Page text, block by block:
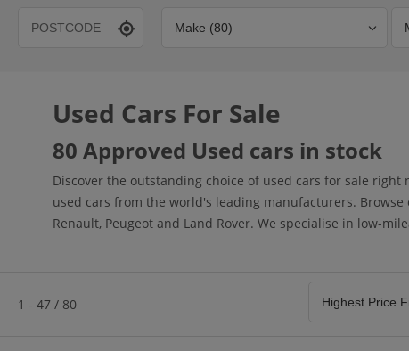
Transmission Fuel Type
Used Cars For Sale
80 Approved Used cars in stock
Discover the outstanding choice of used cars for sale right
used cars from the world's leading manufacturers.
Renault, Peugeot and Land Rover. We specialise in low-
1 - 47 / 80